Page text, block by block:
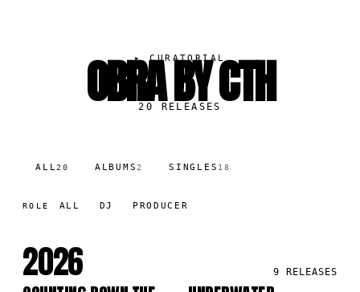
▸CURATORIAL
OBRA BY CTH
20 RELEASES
ALL20 ALBUMS2 SINGLES 18
ROLE ALL DJ PRODUCER
2026 9 RELEASES